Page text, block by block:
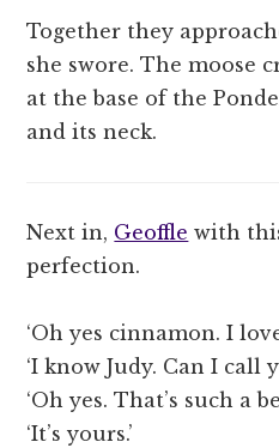
Together they
she swore. The moose
at the base of the
and its neck.
Next in, Geoffle with
perfection.
‘Oh yes cinnamon. I
‘I know Judy. Can I call
‘Oh yes. That’s such a
‘It’s yours.’